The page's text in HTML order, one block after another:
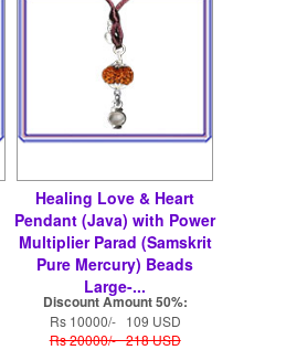
Healing Love & Heart
Pendant (Java) with Power
Multiplier Parad (Samskrit
Pure Mercury) Beads
Large-...
Discount Amount 50%:
Rs 10000/- 109 USD
Rs 20000/- 218 USD